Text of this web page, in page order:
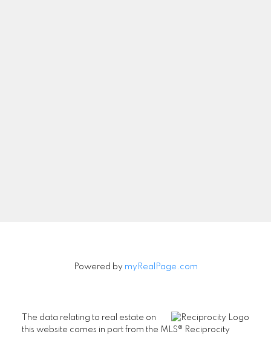
Powered by myRealPage.com
The data relating to real estate on
this website comes in part from the MLS® Reciprocity